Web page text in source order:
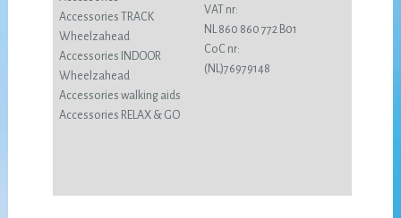
Accessories TRACK
Wheelzahead
Accessories INDOOR
Wheelzahead
Accessories walking aids
Accessories RELAX & GO
VAT nr:
NL 860 860 772 B01
CoC nr:
(NL)76979148